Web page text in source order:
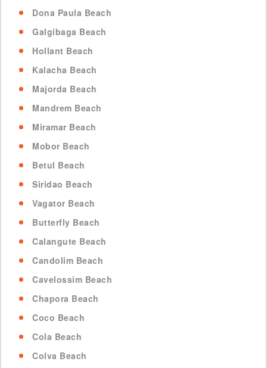
Dona Paula Beach
Galgibaga Beach
Hollant Beach
Kalacha Beach
Majorda Beach
Mandrem Beach
Miramar Beach
Mobor Beach
Betul Beach
Siridao Beach
Vagator Beach
Butterfly Beach
Calangute Beach
Candolim Beach
Cavelossim Beach
Chapora Beach
Coco Beach
Cola Beach
Colva Beach